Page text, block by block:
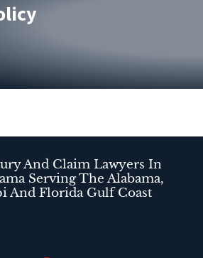
And Claim Lawyers In
Serving The Alabama,
And Florida Gulf Coast